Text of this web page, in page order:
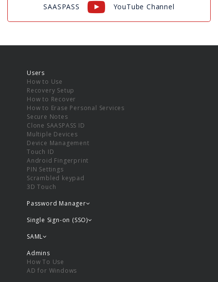
SAASPASS YouTube Channel
Users
How to Use
Recovery Setup
How to Recover
How to Erase Personal Services
Secure Notes
Clone SAASPASS ID
Multiple Devices
Device Management
Touch ID
Android Fingerprint
PIN Settings
Scrambled keypad
3D Touch
Password Manager
Single Sign-on (SSO)
SAML
Admins
How To Use
AD for Windows